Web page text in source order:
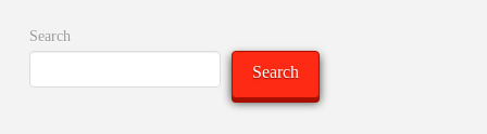
Search
Search